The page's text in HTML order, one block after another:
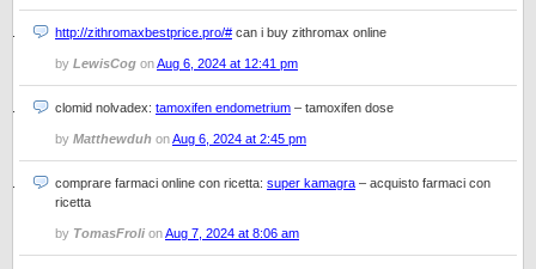
http://zithromaxbestprice.pro/# can i buy zithromax online
by LewisCog onAug 6, 2024 at 12:41 pm
clomid nolvadex: tamoxifen endometrium – tamoxifen dose
by Matthewduh onAug 6, 2024 at 2:45 pm
comprare farmaci online con ricetta: super kamagra – acquisto farmaci con
ricetta
by TomasFroli onAug 7, 2024 at 8:06 am